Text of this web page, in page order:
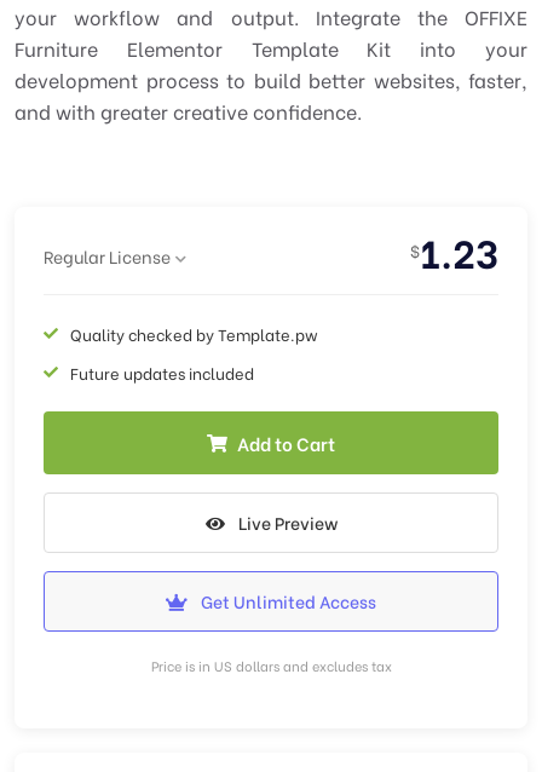
your workflow and output. Integrate the OFFIXE
Furniture Elementor Template Kit into your
development process to build better websites, faster,
and with greater creative confidence.
Regular License $1.23
Quality checked by Template.pw
Future updates included
Add to Cart
Live Preview
Get Unlimited Access
Price is in US dollars and excludes tax